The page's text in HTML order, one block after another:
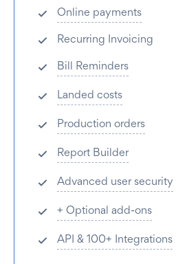
Online payments
Recurring Invoicing
Bill Reminders
Landed costs
Production orders
Report Builder
Advanced user security
+ Optional add-ons
API & 100+ Integrations